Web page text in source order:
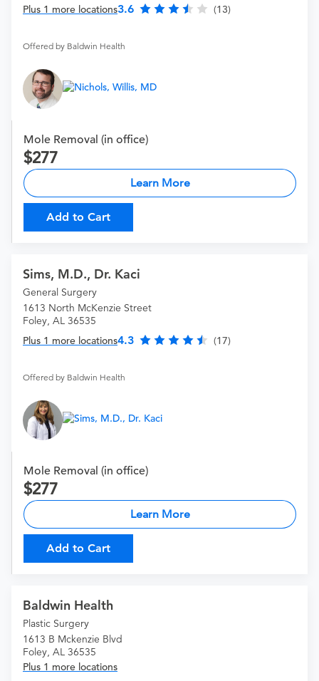
Plus 1 more locations3.6 (13)
Offered by Baldwin Health
Mole Removal (in office)
277
Learn More
Add to Cart
Sims, M.D., Dr. Kaci
General Surgery
1613 North McKenzie Street
Foley, AL 36535
Plus 1 more locations4.3 (17)
Offered by Baldwin Health
Mole Removal (in office)
277
Learn More
Add to Cart
Baldwin Health
Plastic Surgery
1613 B Mckenzie Blvd
Foley, AL 36535
Plus 1 more locations